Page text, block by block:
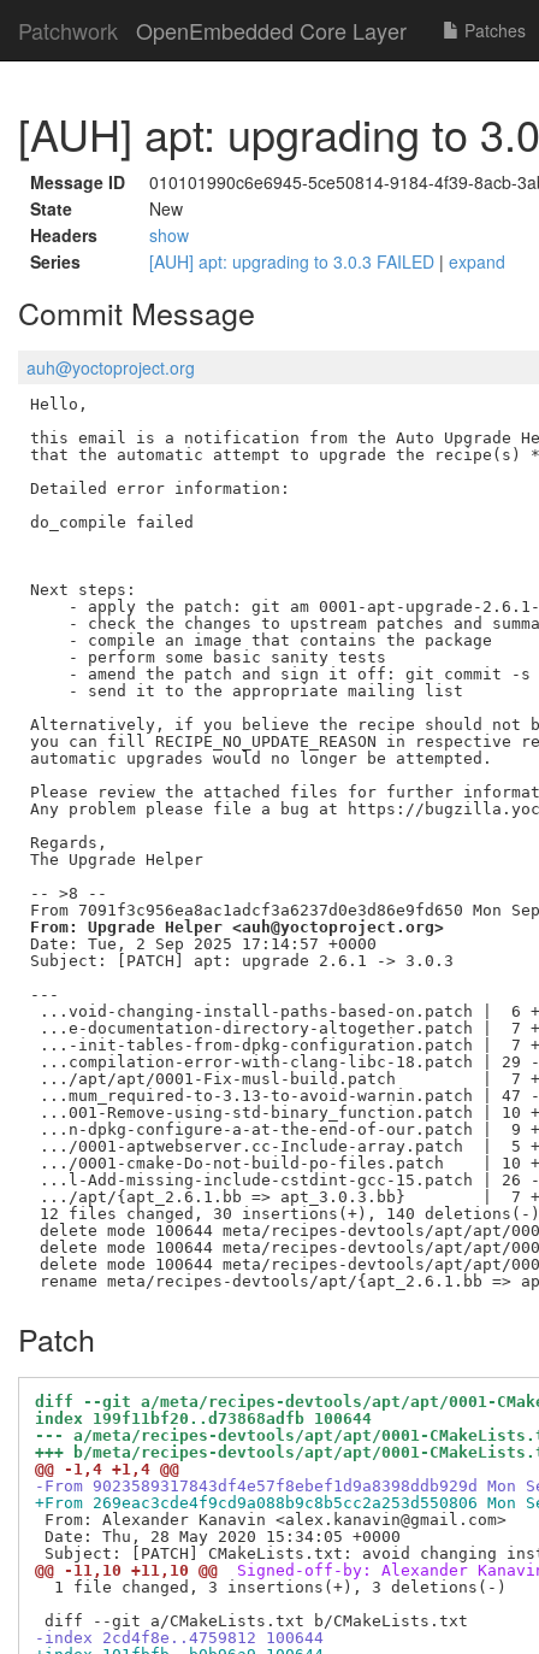
Patchwork OpenEmbedded Core Layer Patches
[AUH] apt: upgrading to
Message ID
010101990c6e6945-5ce50814-9184-4f39-8acb-
State
New
Headers
show
Series
[AUH] apt: upgrading to 3.0.3 FAILED | expand
Commit Message
auh@yoctoproject.org
Hello,
this email is a notification from the Auto Upgrade
that the automatic attempt to upgrade the recipe(s)
Detailed error information:
do_compile failed
Next steps:
- apply the patch: git am 0001-apt-upgrade-
- check the changes to upstream patches and
    - compile an image that contains the package
    - perform some basic sanity tests
- amend the patch and sign it off: git commit -s
    - send it to the appropriate mailing list
Alternatively, if you believe the recipe should not
you can fill RECIPE_NO_UPDATE_REASON in
automatic upgrades would no longer be attempted.
Please review the attached files for further
Any problem please file a bug at https://
Regards,
The Upgrade Helper
-- >8 --
From: Upgrade Helper <auh@yoctoproject.org>
Date: Tue, 2 Sep 2025 17:14:57 +0000
Subject: [PATCH] apt: upgrade 2.6.1 -> 3.0.3
---
...void-changing-install-paths-based-on.patch |  6
...e-documentation-directory-altogether.patch |  7
...-init-tables-from-dpkg-configuration.patch |  7
...compilation-error-with-clang-libc-18.patch |
.../apt/apt/0001-Fix-musl-build.patch         |  7
...mum_required-to-3.13-to-avoid-warnin.patch |
...001-Remove-using-std-binary_function.patch | 10
...n-dpkg-configure-a-at-the-end-of-our.patch |  9
.../0001-aptwebserver.cc-Include-array.patch  |  5
.../0001-cmake-Do-not-build-po-files.patch    | 10
...l-Add-missing-include-cstdint-gcc-15.patch |
.../apt/{apt_2.6.1.bb => apt_3.0.3.bb}        |  7
12 files changed, 30 insertions(+), 140 deletions(-)
delete mode 100644 meta/recipes-devtools/apt/apt/
delete mode 100644 meta/recipes-devtools/apt/apt/
delete mode 100644 meta/recipes-devtools/apt/apt/
Patch
diff --git a/meta/recipes-devtools/apt/apt/0001-
index 199f11bf20..d73868adfb 100644
--- a/meta/recipes-devtools/apt/apt/0001-
+++ b/meta/recipes-devtools/apt/apt/0001-
@@ -1,4 +1,4 @@
-From 9023589317843df4e57f8ebef1d9a8398ddb929d Mon
+From 269eac3cde4f9cd9a088b9c8b5cc2a253d550806
From: Alexander Kanavin <alex.kanavin@gmail.com>
Date: Thu, 28 May 2020 15:34:05 +0000
@@ -11,10 +11,10 @@
Signed-off-by: Alexander
  1 file changed, 3 insertions(+), 3 deletions(-)
-index 2cd4f8e..4759812 100644